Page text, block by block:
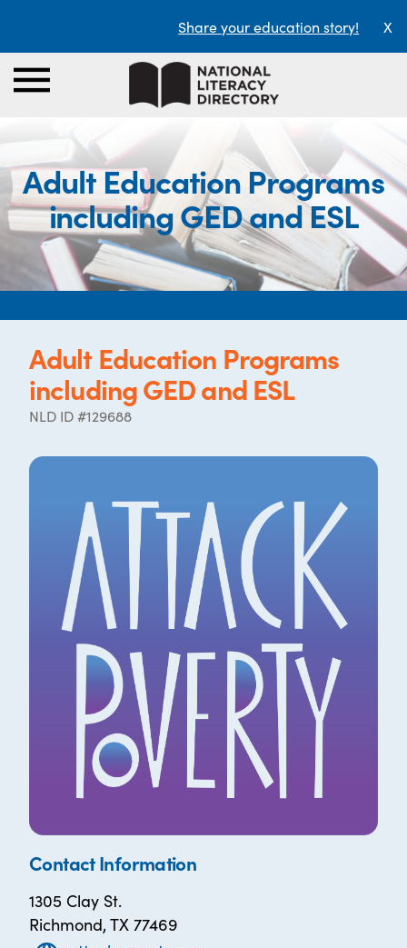
Share your education story! X
Adult Education Programs
including GED and ESL
Adult Education Programs
including GED and ESL
NLD ID #129688
Contact Information
1305 Clay St.
Richmond, TX 77469